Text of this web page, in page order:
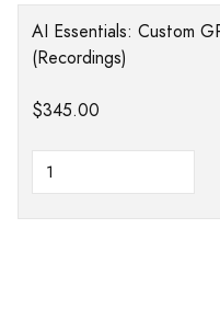
AI Essentials: Custom
(Recordings)
$345.00